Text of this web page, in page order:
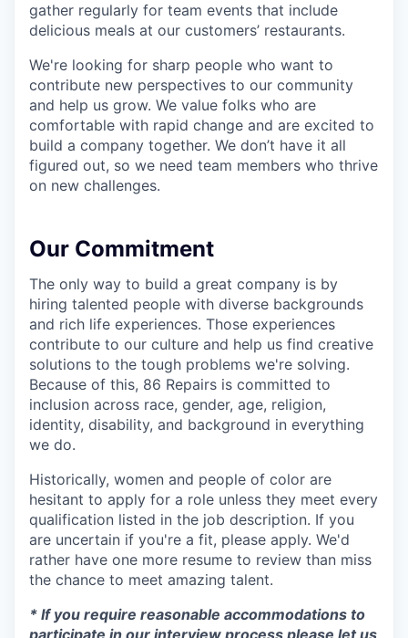
gather regularly for team events that include
delicious meals at our customers’ restaurants.
We're looking for sharp people who want to
contribute new perspectives to our community
and help us grow. We value folks who are
comfortable with rapid change and are excited to
build a company together. We don’t have it all
figured out, so we need team members who thrive
on new challenges.
Our Commitment
The only way to build a great company is by
hiring talented people with diverse backgrounds
and rich life experiences. Those experiences
contribute to our culture and help us find creative
solutions to the tough problems we're solving.
Because of this, 86 Repairs is committed to
inclusion across race, gender, age, religion,
identity, disability, and background in everything
we do.
Historically, women and people of color are
hesitant to apply for a role unless they meet every
qualification listed in the job description. If you
are uncertain if you're a fit, please apply. We'd
rather have one more resume to review than miss
the chance to meet amazing talent.
* If you require reasonable accommodations to
participate in our interview process please let us